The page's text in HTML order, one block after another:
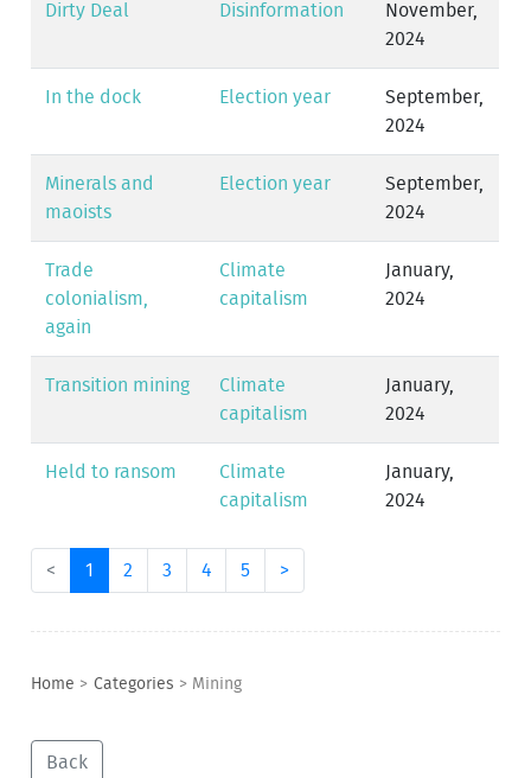
Dirty Deal Disinformation
November,
2024
In the dock Election year
September,
2024
Minerals and
maoists
Election year
September,
2024
Trade
colonialism,
again
Climate
capitalism
January,
2024
Transition mining
Climate
capitalism
January,
2024
Held to ransom
Climate
capitalism
January,
2024
< 1 2 3 4 5 >
Home > Categories > Mining
Back